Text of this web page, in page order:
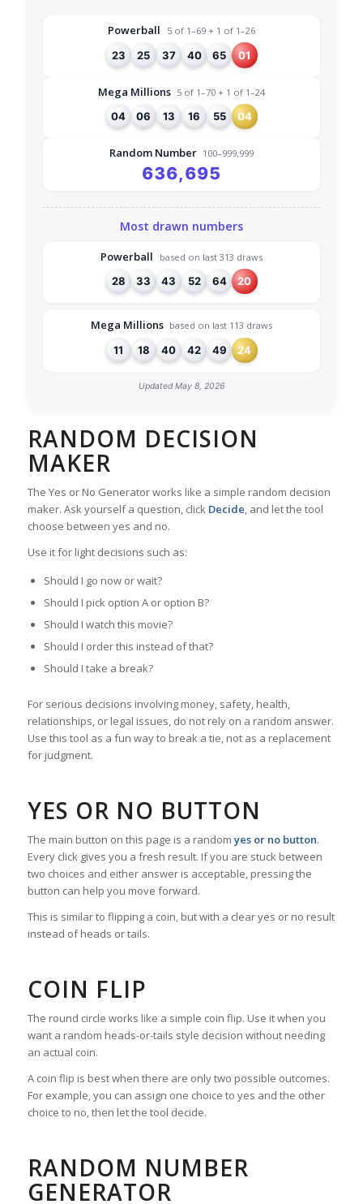
Powerball 5 of 1–69 + 1 of 1–26
23 25 37 40 65 01
Mega Millions 5 of 1–70 + 1 of 1–24
04 06 13 16 55 04
Random Number 100–999,999
636,695
Most drawn numbers
Powerball based on last 313 draws
28 33 43 52 64 20
Mega Millions based on last 113 draws
11 18 40 42 49 24
Updated May 8, 2026
RANDOM DECISION
MAKER
The Yes or No Generator works like a simple random decision
maker. Ask yourself a question, click Decide, and let the tool
choose between yes and no.
Use it for light decisions such as:
Should I go now or wait?
Should I pick option A or option B?
Should I watch this movie?
Should I order this instead of that?
Should I take a break?
For serious decisions involving money, safety, health,
relationships, or legal issues, do not rely on a random answer.
Use this tool as a fun way to break a tie, not as a replacement
for judgment.
YES OR NO BUTTON
The main button on this page is a random yes or no button.
Every click gives you a fresh result. If you are stuck between
two choices and either answer is acceptable, pressing the
button can help you move forward.
This is similar to flipping a coin, but with a clear yes or no result
instead of heads or tails.
COIN FLIP
The round circle works like a simple coin flip. Use it when you
want a random heads-or-tails style decision without needing
an actual coin.
A coin flip is best when there are only two possible outcomes.
For example, you can assign one choice to yes and the other
choice to no, then let the tool decide.
RANDOM NUMBER
GENERATOR